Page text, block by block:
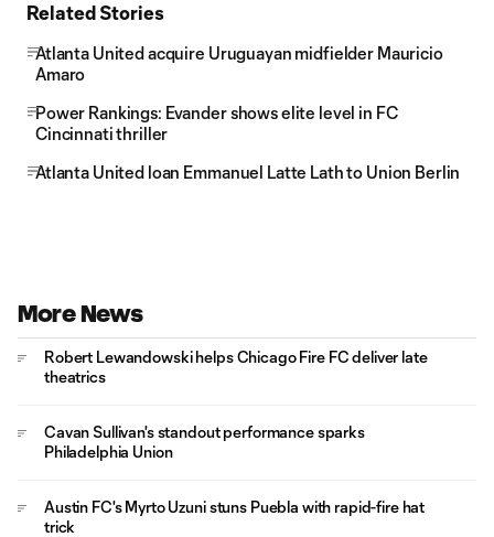
Related Stories
Atlanta United acquire Uruguayan midfielder Mauricio
Amaro
Power Rankings: Evander shows elite level in FC
Cincinnati thriller
Atlanta United loan Emmanuel Latte Lath to Union Berlin
More News
Robert Lewandowski helps Chicago Fire FC deliver late
theatrics
Cavan Sullivan's standout performance sparks
Philadelphia Union
Austin FC's Myrto Uzuni stuns Puebla with rapid-fire hat
trick